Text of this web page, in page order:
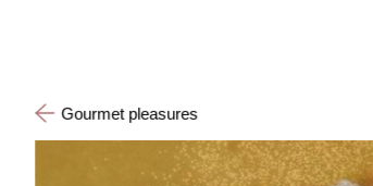
Gourmet pleasures